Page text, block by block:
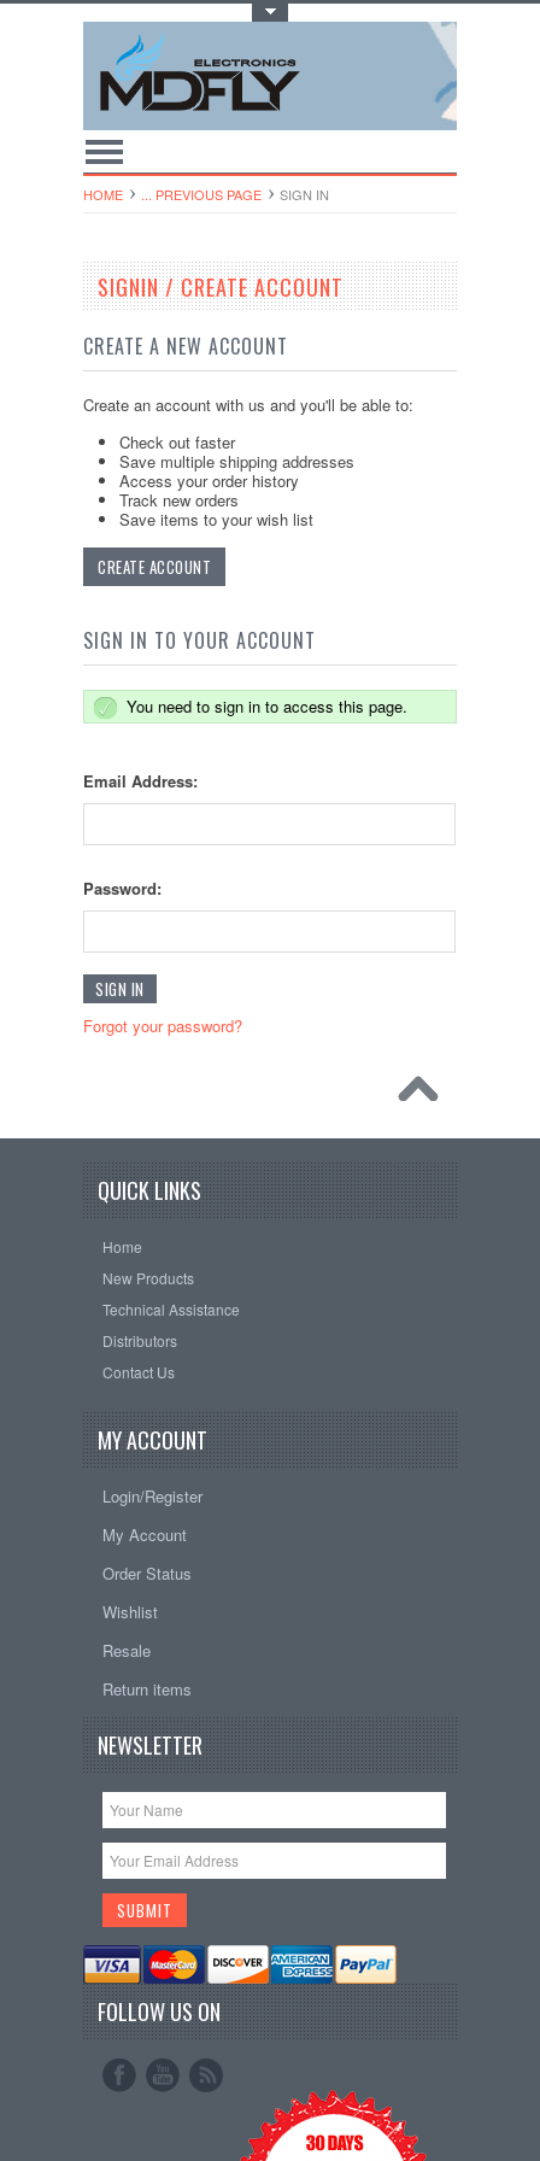
HOME ... PREVIOUS PAGE SIGN IN
SIGNIN / CREATE ACCOUNT
CREATE A NEW ACCOUNT
Create an account with us and you'll be able to:
Check out faster
Save multiple shipping addresses
Access your order history
Track new orders
Save items to your wish list
CREATE ACCOUNT
SIGN IN TO YOUR ACCOUNT
You need to sign in to access this page.
Email Address:
Password:
Forgot your password?
QUICK LINKS
Home
New Products
Technical Assistance
Distributors
Contact Us
MY ACCOUNT
Login/Register
My Account
Order Status
Wishlist
Resale
Return items
NEWSLETTER
FOLLOW US ON